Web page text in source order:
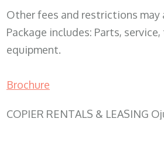
Other fees and restrictions may
Package includes: Parts,
equipment.
Brochure
COPIER RENTALS & LEASING